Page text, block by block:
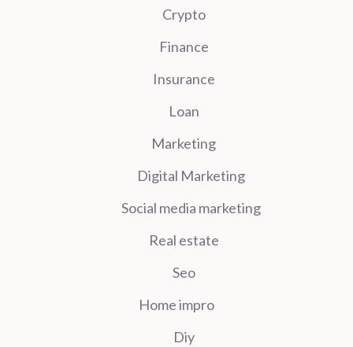
Crypto
Finance
Insurance
Loan
Marketing
Digital Marketing
Social media marketing
Real estate
Seo
Home impro
Diy